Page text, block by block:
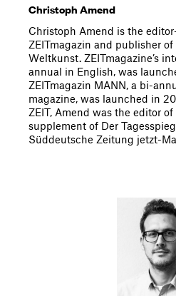
Christoph Amend
Christoph Amend is the
ZEITmagazin and publisher of
Weltkunst. ZEITmagazine’s
annual in English, was
ZEITmagazin MANN, a bi-
magazine, was launched in
ZEIT, Amend was the editor
supplement of Der
Süddeutsche Zeitung jetzt-